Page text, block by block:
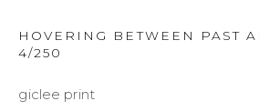
MANAGE COOKIES
HOVERING BETWEEN PAST
4/250
giclee print